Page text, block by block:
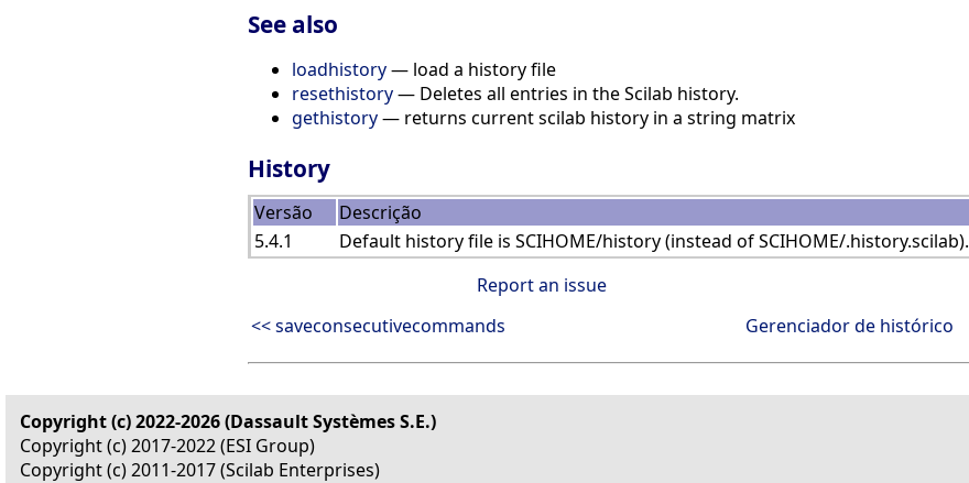
See also
loadhistory— load a history file
resethistory— Deletes all entries in the Scilab history.
gethistory— returns current scilab history in a string matrix
History
Versão
Descrição
5.4.1
Default history file is SCIHOME/history (instead of SCIHOME/.history.scilab).
Report an issue
<< saveconsecutivecommands
Gerenciador de histórico
Copyright (c) 2022-2026 (Dassault Systèmes S.E.)
Copyright (c) 2017-2022 (ESI Group)
Copyright (c) 2011-2017 (Scilab Enterprises)